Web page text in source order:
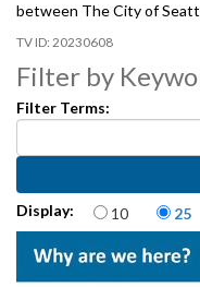
between The City of
20230608
Filter by
Filter Terms:
Display: Items per
10 25